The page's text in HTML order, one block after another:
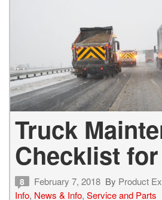
Truck
Checklist
8 February 7, 2018 By Product
Info, News & Info, Service and Parts